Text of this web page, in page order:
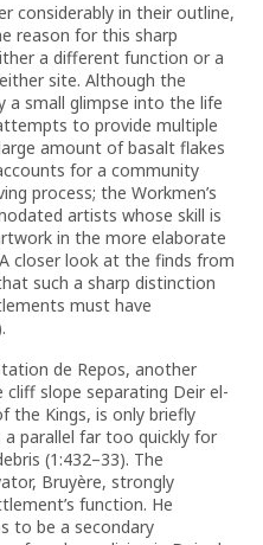
considerably in their outline,
reason for this sharp
a different function or a
site. Although the
a small glimpse into the life
to provide multiple
amount of basalt flakes
for a community
process; the Workmen’s
artists whose skill is
in the more elaborate
closer look at the finds from
such a sharp distinction
must have
de Repos, another
slope separating Deir el-
the Kings, is only briefly
parallel far too quickly for
(1:432–33). The
Bruyère, strongly
function. He
to be a secondary